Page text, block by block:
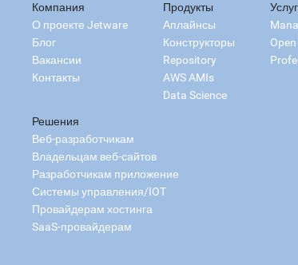
Компания
О проекте Jetware
Блог
Вакансии
Контакты
Продукты
Аплайнсы
Конструкторы
Repository
AWS AMIs
Data Science
Решения
Веб-разработчикам
Владельцам веб-сайтов
Разработчикам приложение
Системы управления/IOT
Провайдерам хостинга
SaaS-провайдерам